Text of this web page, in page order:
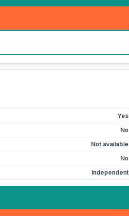
Yes
No
Not available
No
Independent